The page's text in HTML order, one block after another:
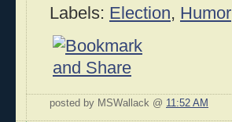
Labels: Election, Humor
posted by MSWallack @ 11:52 AM